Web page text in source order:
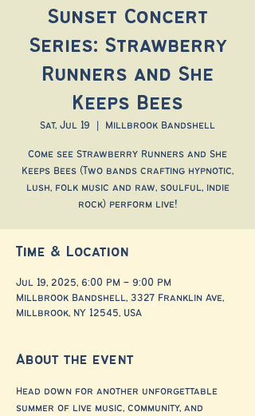
Sunset Concert
Series: Strawberry
Runners and She
Keeps Bees
Sat, Jul 19 Millbrook Bandshell
Come see Strawberry Runners and She
Keeps Bees (Two bands crafting hypnotic,
lush, folk music and raw, soulful, indie
rock) perform live!
Time & Location
Jul 19, 2025, 6:00 PM – 9:00 PM
Millbrook Bandshell, 3327 Franklin Ave,
Millbrook, NY 12545, USA
About the event
Head down for another unforgettable
summer of live music, community, and